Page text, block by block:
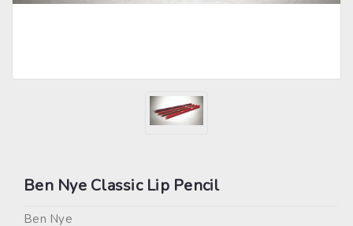
Ben Nye Classic Lip Pencil
Ben Nye